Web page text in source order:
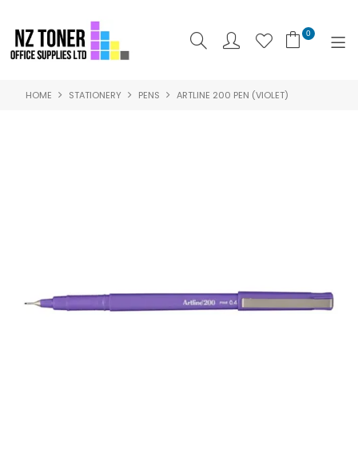
0
SHOP NOW
FEATURED
HOME STATIONERY PENS ARTLINE 200 PEN (VIOLET)